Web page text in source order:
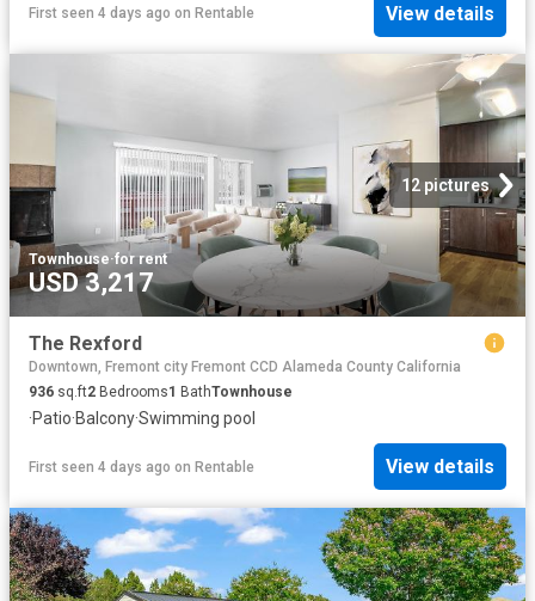
First seen 4 days ago on Rentable View details
12 pictures
Townhouse·for rent
USD 3,217
The Rexford
Downtown, Fremont city Fremont CCD Alameda County California
936 sq.ft2 Bedrooms1 BathTownhouse
·Patio·Balcony·Swimming pool
First seen 4 days ago on Rentable View details